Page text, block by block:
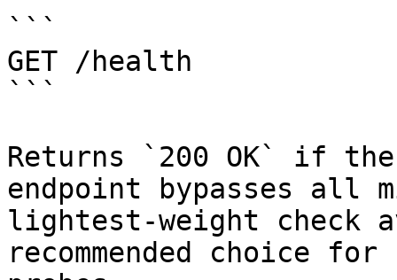
```
GET /health
```
Returns `200 OK` if
endpoint bypasses all
lightest-weight check
recommended choice